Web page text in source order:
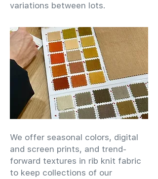
variations between lots.
We offer seasonal colors, digital
and screen prints, and trend-
forward textures in rib knit fabric
to keep collections of our